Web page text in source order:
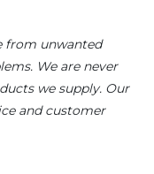
from unwanted
We are never
we supply. Our
and customer